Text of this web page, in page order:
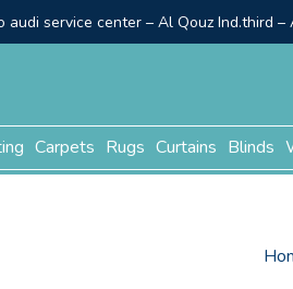
service center – Al Qouz Ind.third –
Carpets Rugs Curtains Blinds